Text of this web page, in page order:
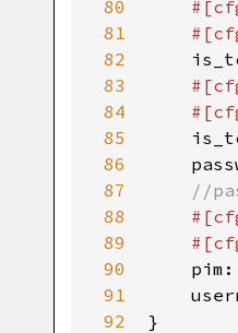
80
81
82
83
84
85
86
87
88
89
90
91
92
#[
#[
#[
#[
//
#[
#[
pim :
}